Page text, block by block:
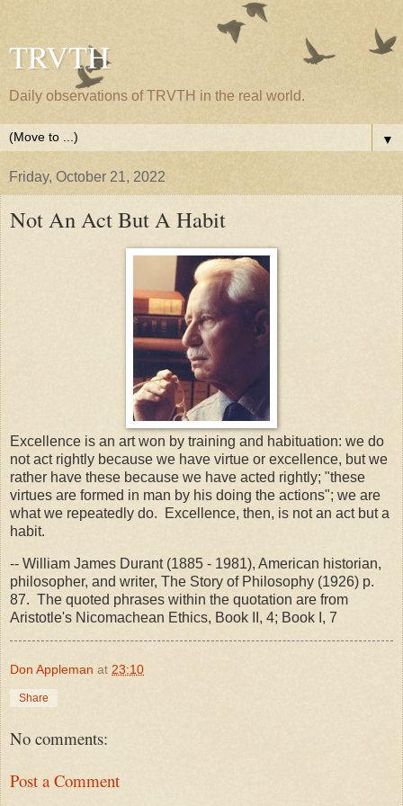
TRVTH
Daily observations of TRVTH in the real world.
▼
Friday, October 21, 2022
Not An Act But A Habit
Excellence is an art won by training and habituation: we do
not act rightly because we have virtue or excellence, but we
rather have these because we have acted rightly; "these
virtues are formed in man by his doing the actions"; we are
what we repeatedly do. Excellence, then, is not an act but a
habit.
-- William James Durant (1885 - 1981), American historian,
philosopher, and writer, The Story of Philosophy (1926) p.
87. The quoted phrases within the quotation are from
Aristotle's Nicomachean Ethics, Book II, 4; Book I, 7
Don Appleman at 23:10
Share
No comments:
Post a Comment